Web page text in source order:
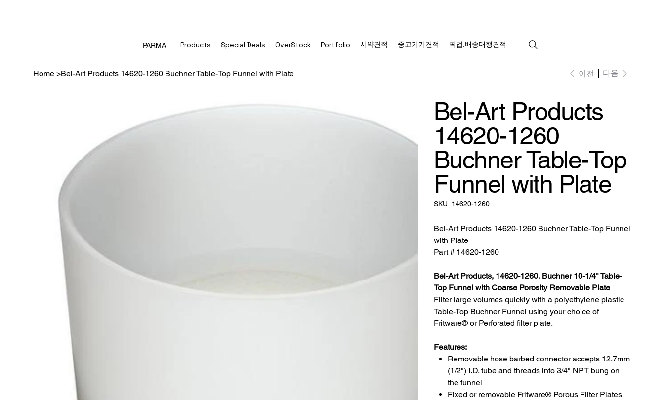
Products Special Deals OverStock Portfolio 시약견적 중고기기견적 픽업.배송대행견적
PARMA
Home >Bel-Art Products 14620-1260 Buchner Table-Top Funnel with Plate 이전 다음
Bel-Art Products
14620-1260
Buchner Table-Top
Funnel with Plate
SKU: SKU:
14620-
14620-1260
Bel-Art Products 14620-1260 Buchner Table-Top Funnel
with Plate
Part # 14620-1260
Bel-Art Products, 14620-1260, Buchner 10-1/4" Table-
Top Funnel with Coarse Porosity Removable Plate
Filter large volumes quickly with a polyethylene plastic
Table-Top Buchner Funnel using your choice of
Fritware® or Perforated filter plate.
Features:
Removable hose barbed connector accepts 12.7mm
(1/2") I.D. tube and threads into 3/4" NPT bung on
the funnel
Fixed or removable Fritware® Porous Filter Plates